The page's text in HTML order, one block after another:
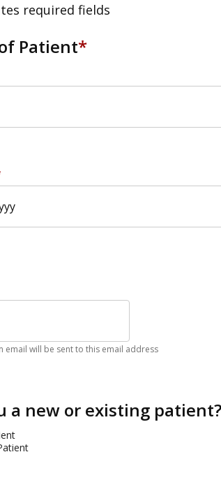
required fields
Patient*
email will be sent to this email address
a new or existing patient?